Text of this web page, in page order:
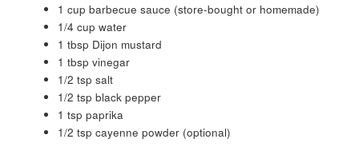
1 cup barbecue sauce (store-bought or homemade)
1/4 cup water
1 tbsp Dijon mustard
1 tbsp vinegar
1/2 tsp salt
1/2 tsp black pepper
1 tsp paprika
1/2 tsp cayenne powder (optional)